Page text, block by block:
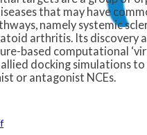
that may have
namely systemic
arthritis. Its discovery
based computational
allied docking simulations
or antagonist NCEs.